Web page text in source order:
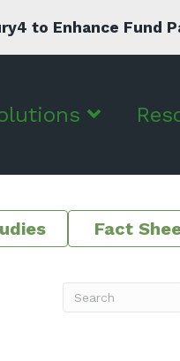
to Enhance Fund
Fact
Search